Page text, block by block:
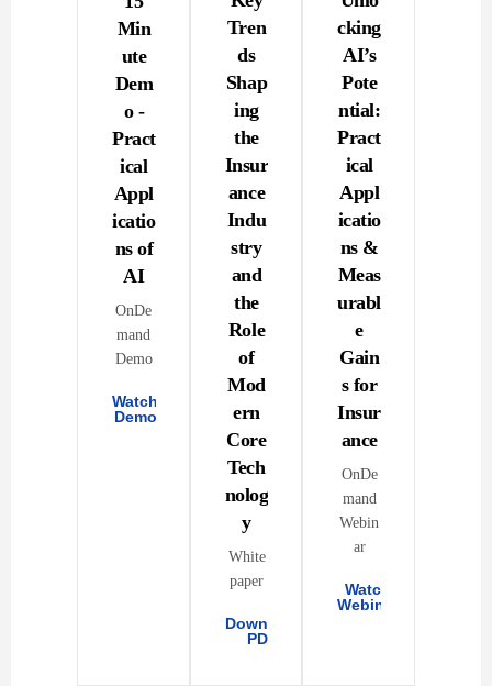
Min
ute
Dem
o -
Pract
ical
Appl
icatio
ns of
AI
OnDe
mand
Demo
Watch
Demo
Tren
ds
Shap
ing
the
Insur
ance
Indu
stry
and
the
Role
of
Mod
ern
Core
Tech
nolog
y
White
paper
Download
PDF
cking
AI’s
Pote
ntial:
Pract
ical
Appl
icatio
ns &
Meas
urabl
e
Gain
s for
Insur
ance
OnDe
mand
Webin
ar
Watch
Webinar